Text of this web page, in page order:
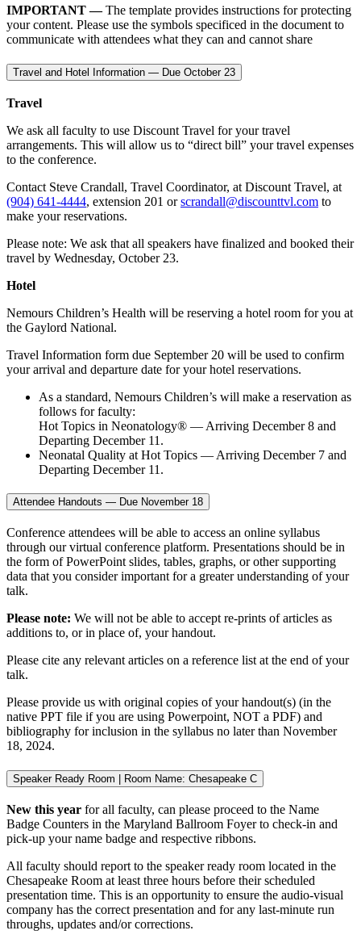
IMPORTANT —The template provides instructions for protecting
your content. Please use the symbols specificed in the document to
communicate with attendees what they can and cannot share
Travel and Hotel Information — Due October 23
Travel
We ask all faculty to use Discount Travel for your travel
arrangements. This will allow us to “direct bill” your travel expenses
to the conference.
Contact Steve Crandall, Travel Coordinator, at Discount Travel, at
(904) 641-4444, extension 201 orscrandall@discounttvl.com to
make your reservations.
Please note: We ask that all speakers have finalized and booked their
travel by Wednesday, October 23.
Hotel
Nemours Children’s Health will be reserving a hotel room for you at
the Gaylord National.
Travel Information form due September 20 will be used to confirm
your arrival and departure date for your hotel reservations.
As a standard, Nemours Children’s will make a reservation as
follows for faculty:
Hot Topics in Neonatology® — Arriving December 8 and
Departing December 11.
Neonatal Quality at Hot Topics — Arriving December 7 and
Departing December 11.
Attendee Handouts — Due November 18
Conference attendees will be able to access an online syllabus
through our virtual conference platform. Presentations should be in
the form of PowerPoint slides, tables, graphs, or other supporting
data that you consider important for a greater understanding of your
talk.
Please note: We will not be able to accept re-prints of articles as
additions to, or in place of, your handout.
Please cite any relevant articles on a reference list at the end of your
talk.
Please provide us with original copies of your handout(s) (in the
native PPT file if you are using Powerpoint, NOT a PDF) and
bibliography for inclusion in the syllabus no later than November
18, 2024.
Speaker Ready Room | Room Name: Chesapeake C
New this year for all faculty, can please proceed to the Name
Badge Counters in the Maryland Ballroom Foyer to check-in and
pick-up your name badge and respective ribbons.
All faculty should report to the speaker ready room located in the
Chesapeake Room at least three hours before their scheduled
presentation time. This is an opportunity to ensure the audio-visual
company has the correct presentation and for any last-minute run
throughs, updates and/or corrections.